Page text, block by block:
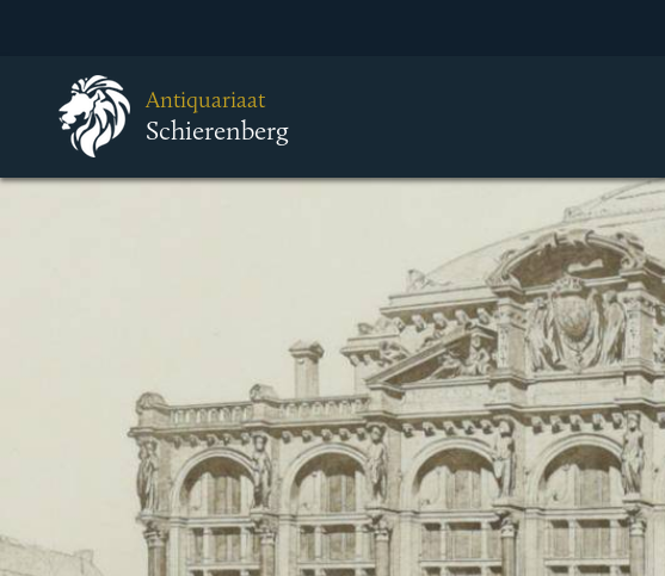
Antiquariaat
Schierenberg